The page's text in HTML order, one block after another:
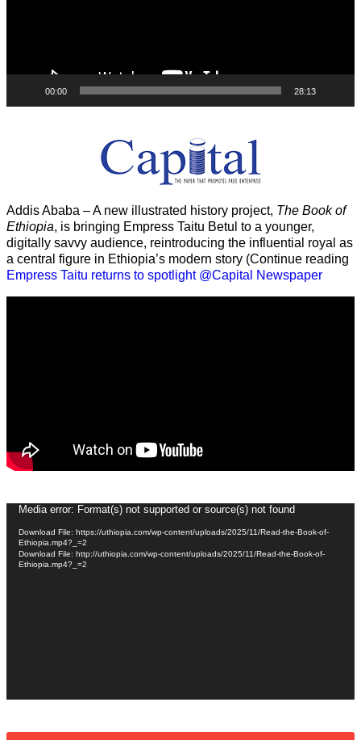
00:00 28:13
Addis Ababa – A new illustrated history project, The Book of
Ethiopia, is bringing Empress Taitu Betul to a younger,
digitally savvy audience, reintroducing the influential royal as
a central figure in Ethiopia’s modern story (Continue reading
Empress Taitu returns to spotlight @Capital Newspaper
Video
Player
Media error: Format(s) not supported or source(s) not found
Download File: https://uthiopia.com/wp-content/uploads/2025/11/Read-the-Book-of-
Ethiopia.mp4?_=2
Download File: http://uthiopia.com/wp-content/uploads/2025/11/Read-the-Book-of-
Ethiopia.mp4?_=2